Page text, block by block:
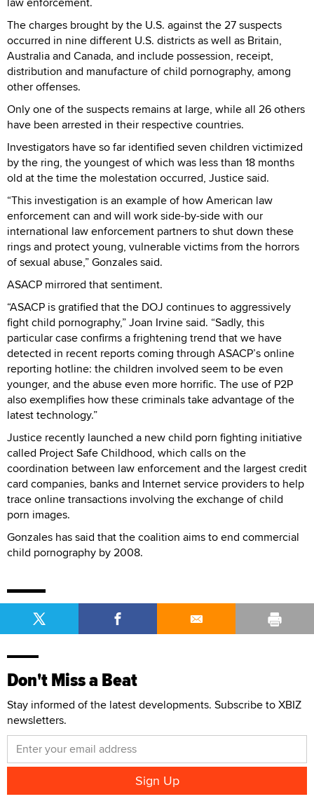
The charges brought by the U.S. against the 27 suspects
occurred in nine different U.S. districts as well as Britain,
Australia and Canada, and include possession, receipt,
distribution and manufacture of child pornography, among
other offenses.
Only one of the suspects remains at large, while all 26 others
have been arrested in their respective countries.
Investigators have so far identified seven children victimized
by the ring, the youngest of which was less than 18 months
old at the time the molestation occurred, Justice said.
“This investigation is an example of how American law
enforcement can and will work side-by-side with our
international law enforcement partners to shut down these
rings and protect young, vulnerable victims from the horrors
of sexual abuse,” Gonzales said.
ASACP mirrored that sentiment.
“ASACP is gratified that the DOJ continues to aggressively
fight child pornography,” Joan Irvine said. “Sadly, this
particular case confirms a frightening trend that we have
detected in recent reports coming through ASACP’s online
reporting hotline: the children involved seem to be even
younger, and the abuse even more horrific. The use of P2P
also exemplifies how these criminals take advantage of the
latest technology.”
Justice recently launched a new child porn fighting initiative
called Project Safe Childhood, which calls on the
coordination between law enforcement and the largest credit
card companies, banks and Internet service providers to help
trace online transactions involving the exchange of child
porn images.
Gonzales has said that the coalition aims to end commercial
child pornography by 2008.
Don't Miss a Beat
Stay informed of the latest developments. Subscribe to XBIZ
newsletters.